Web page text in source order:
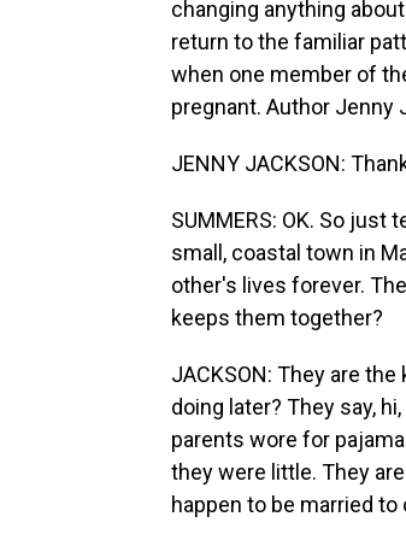
changing anything
return to the familiar
when one member of
pregnant. Author Jenny
JENNY JACKSON:
SUMMERS: OK. So
small, coastal town in
other's lives forever.
keeps them together?
JACKSON: They are
doing later? They say,
parents wore for
they were little. They
happen to be married to